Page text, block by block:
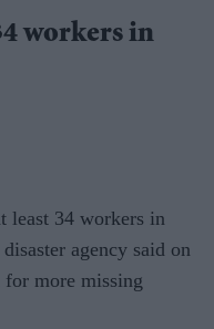
workers in
least 34 workers in
agency said on
for more missing